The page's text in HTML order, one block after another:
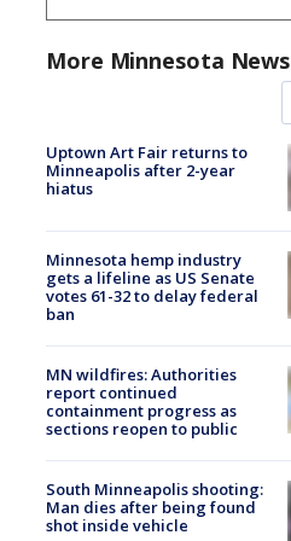
More Minnesota News
Uptown Art Fair returns to
Minneapolis after 2-year
hiatus
Minnesota hemp industry
gets a lifeline as US Senate
votes 61-32 to delay federal
ban
MN wildfires: Authorities
report continued
containment progress as
sections reopen to public
South Minneapolis shooting:
Man dies after being found
shot inside vehicle